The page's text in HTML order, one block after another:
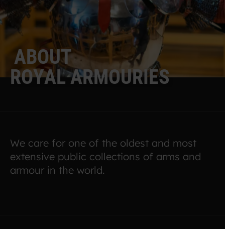
ABOUT
ROYALARMOURIES
We care for one of the oldest and most
extensive public collections of arms and
armour in the world.